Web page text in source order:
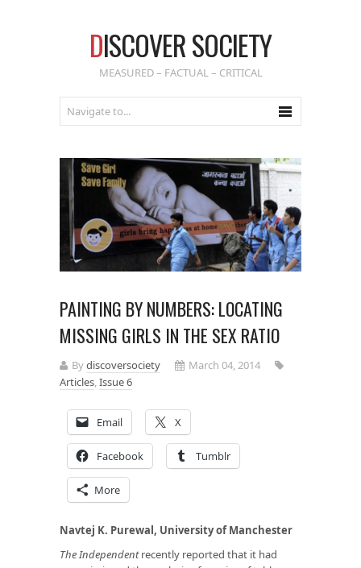
DISCOVER SOCIETY
MEASURED – FACTUAL – CRITICAL
PAINTING BY NUMBERS: LOCATING
MISSING GIRLS IN THE SEX RATIO
Bydiscoversociety
March 04, 2014
Articles,Issue 6
Email X
Facebook Tumblr
More
Navtej K. Purewal, University of Manchester
The Independentrecently reported that it had